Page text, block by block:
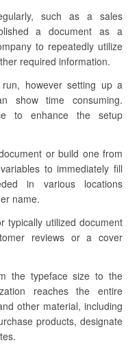
such as a sales
a document as a
to repeatedly utilize
required information.
however setting up a
show time consuming.
to enhance the setup
or build one from
to immediately fill
in various locations
name.
typically utilized document
reviews or a cover
the typeface size to the
reaches the entire
other material, including
products, designate